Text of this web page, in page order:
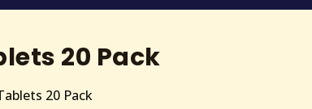
20 Pack
20 Pack